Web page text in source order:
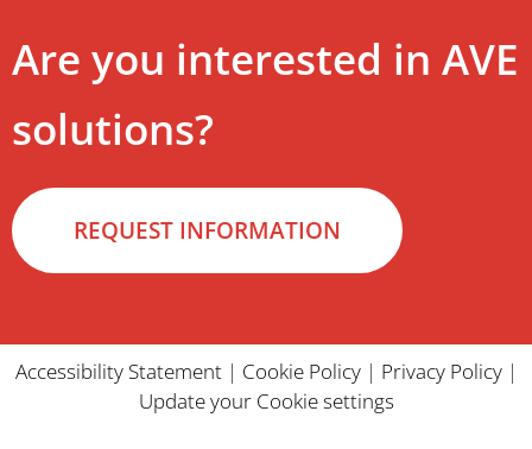
Are you interested in AVE
solutions?
REQUEST INFORMATION
Accessibility Statement| Cookie Policy| Privacy Policy|
Update your Cookie settings